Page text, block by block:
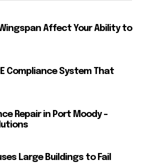
Affect Your Ability to
Compliance System That
Repair in Port Moody –
Large Buildings to Fail